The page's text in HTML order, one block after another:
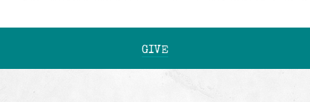
GIVE